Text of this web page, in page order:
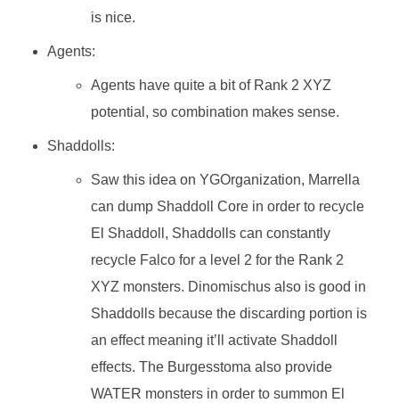
is nice.
Agents:
Agents have quite a bit of Rank 2 XYZ
potential, so combination makes sense.
Shaddolls:
Saw this idea on YGOrganization, Marrella
can dump Shaddoll Core in order to recycle
El Shaddoll, Shaddolls can constantly
recycle Falco for a level 2 for the Rank 2
XYZ monsters. Dinomischus also is good in
Shaddolls because the discarding portion is
an effect meaning it’ll activate Shaddoll
effects. The Burgesstoma also provide
WATER monsters in order to summon El